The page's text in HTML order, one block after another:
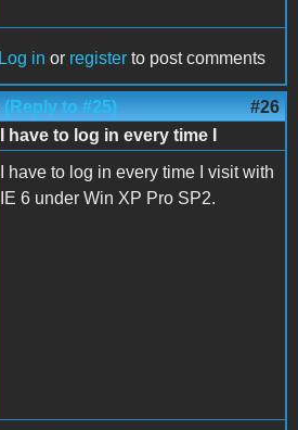
Log in or register to post comments
(Reply to #25) #26
I have to log in every time I
I have to log in every time I visit with
IE 6 under Win XP Pro SP2.